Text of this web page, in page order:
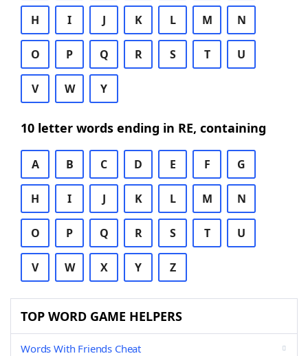
H I J K L M N
O P Q R S T U
V W Y
10 letter words ending in RE, containing
A B C D E F G
H I J K L M N
O P Q R S T U
V W X Y Z
TOP WORD GAME HELPERS
Words With Friends Cheat